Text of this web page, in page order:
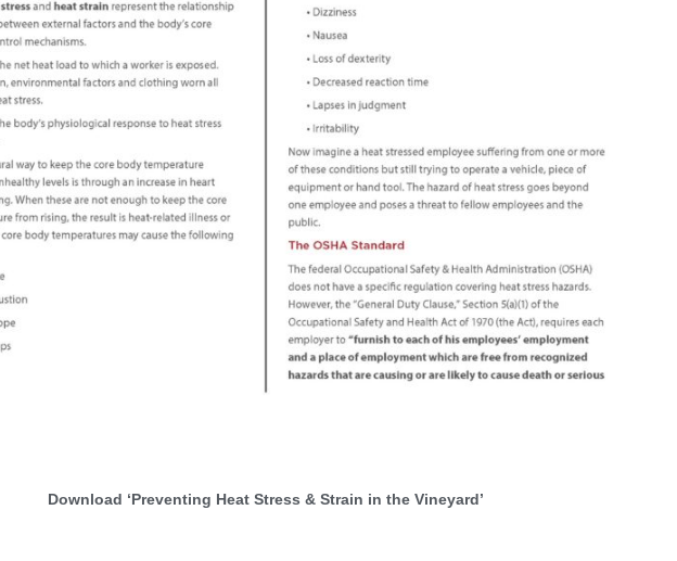
Download ‘Preventing Heat Stress & Strain in the Vineyard’